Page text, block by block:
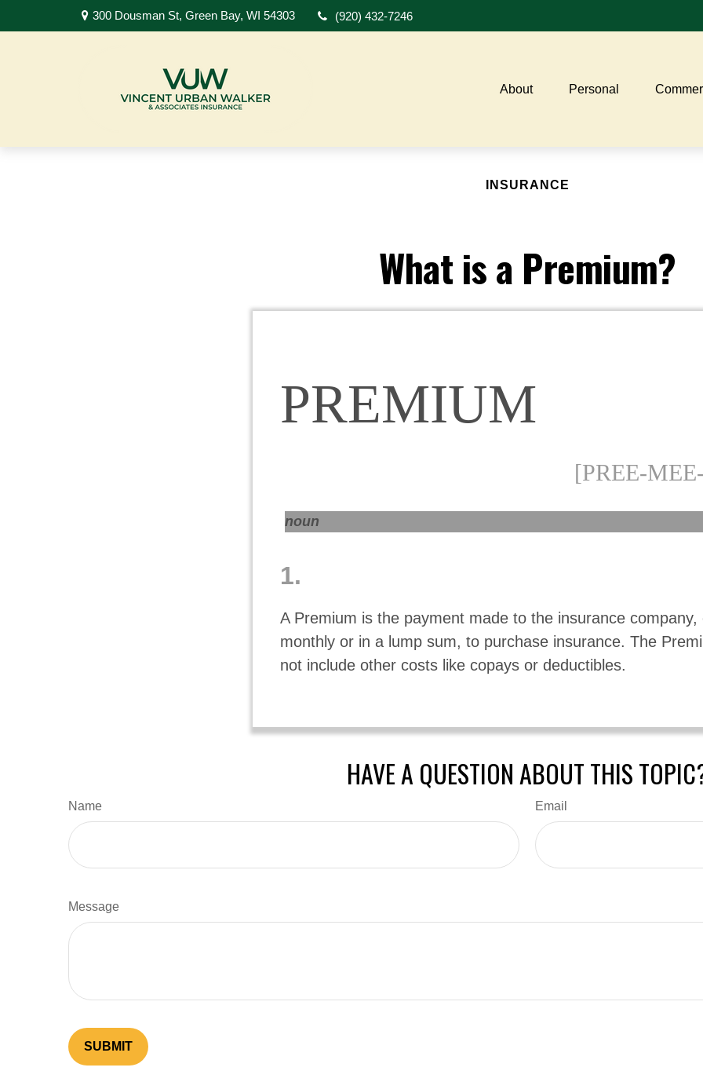
300 Dousman St,Green Bay, WI 54303 (920) 432-7246
About Personal
INSURANCE
What is a Premium?
PREMIUM
[PREE-
noun
1.
A Premium is the payment made to the insurance company,
monthly or in a lump sum, to purchase insurance. The
not include other costs like copays or deductibles.
HAVE A QUESTION ABOUT THIS
Name Email
Message